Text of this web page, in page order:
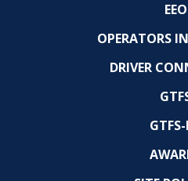
EEO
OPERATORS
DRIVER